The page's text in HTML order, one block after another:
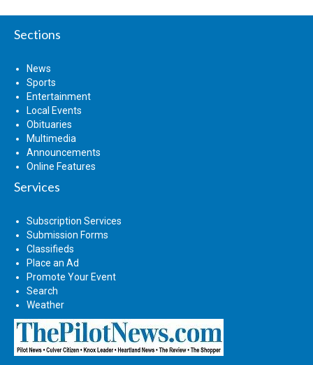
Sections
News
Sports
Entertainment
Local Events
Obituaries
Multimedia
Announcements
Online Features
Services
Subscription Services
Submission Forms
Classifieds
Place an Ad
Promote Your Event
Search
Weather